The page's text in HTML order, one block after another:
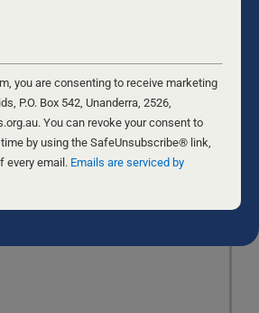
fairly interesting plus it was a
read.
you are consenting to receive marketing
P.O. Box 542, Unanderra, 2526,
You can revoke your consent to
by using the SafeUnsubscribe® link,
every email. Emails are serviced by